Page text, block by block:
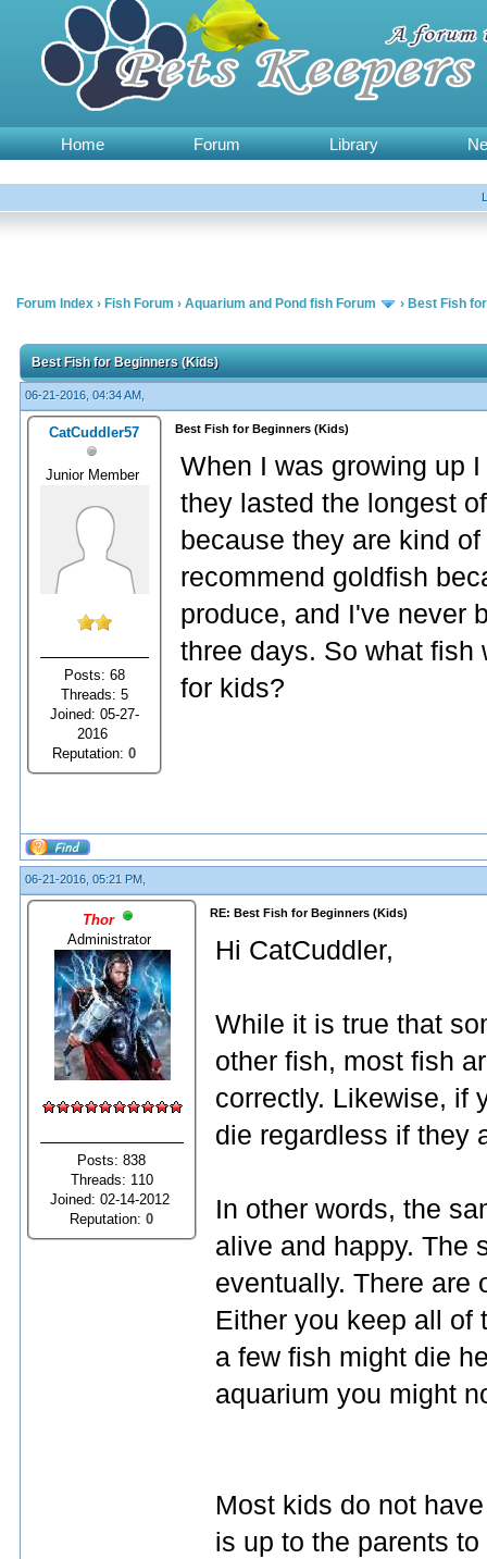
Home Forum Library
Forum Index › Fish Forum › Aquarium and Pond fish Forum › Best Fish
Best Fish for Beginners (Kids)
06-21-2016, 04:34 AM,
CatCuddler57
Junior Member
Posts: 68
Threads: 5
Joined: 05-27-
2016
Reputation:0
Best Fish for Beginners (Kids)
When I was growing up
they lasted the longest
because they are kind
recommend goldfish
produce, and I've never
three days. So what fish
for kids?
06-21-2016, 05:21 PM,
Thor
Administrator
Posts: 838
Threads: 110
Joined: 02-14-2012
Reputation:0
RE: Best Fish for Beginners (Kids)
Hi CatCuddler,
While it is true that
other fish, most fish
correctly. Likewise, if
die regardless if they
In other words, the
alive and happy. The
eventually. There are
Either you keep all
a few fish might die
aquarium you might
Most kids do not
is up to the parents